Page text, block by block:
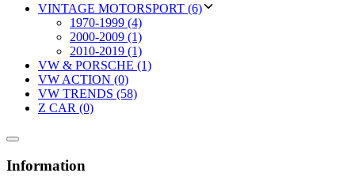
VINTAGE MOTORSPORT (6)
1970-1999 (4)
2000-2009 (1)
2010-2019 (1)
VW & PORSCHE (1)
VW ACTION (0)
VW TRENDS (58)
Z CAR (0)
Information